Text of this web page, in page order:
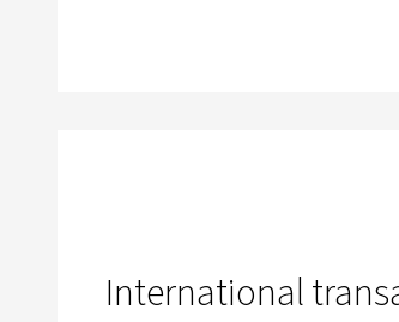
International